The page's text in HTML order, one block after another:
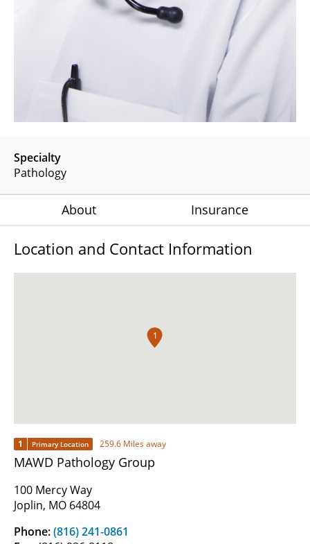
Specialty
Pathology
About Insurance
Location and Contact Information
1
1 Primary Location 259.6 Miles away
MAWD Pathology Group
100 Mercy Way
Joplin, MO 64804
Phone:(816) 241-0861